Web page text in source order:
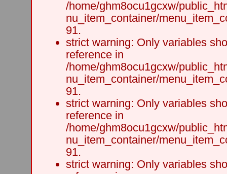
/home/ghm8ocu1gcxw/
nu_item_container/
91.
strict warning: Only variables
reference in
/home/ghm8ocu1gcxw/
nu_item_container/
91.
strict warning: Only variables
reference in
/home/ghm8ocu1gcxw/
nu_item_container/
91.
strict warning: Only variables